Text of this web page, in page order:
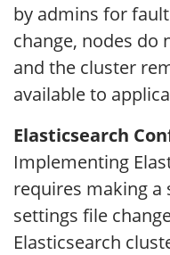
by admins for
change, nodes do
and the cluster
available to
Elasticsearch
Implementing
requires making
settings file
Elasticsearch